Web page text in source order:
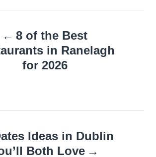
8 of the Best
in Ranelagh
for 2026
Ideas in Dublin
Both Love